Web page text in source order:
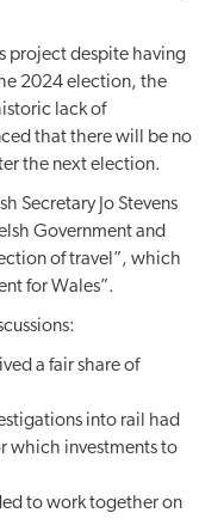
project despite having
2024 election, the
lack of
that there will be no
the next election.
Secretary Jo Stevens
Government and
of travel”, which
for Wales”.
a fair share of
into rail had
which investments to
to work together on